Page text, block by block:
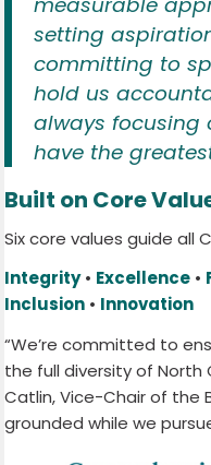
setting
committing to
hold us
always focusing
have the
Built on Core
Six core values guide all
Integrity• Excellence •
Inclusion • Innovation
“We’re committed to
the full diversity of North
Catlin, Vice-Chair of the
grounded while we